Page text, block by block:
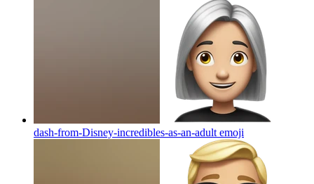
dash-from-Disney-incredibles-as-an-adult emoji